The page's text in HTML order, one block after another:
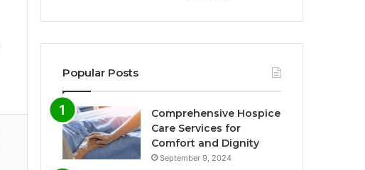
Popular Posts
Comprehensive Hospice
Care Services for
Comfort and Dignity
September 9, 2024